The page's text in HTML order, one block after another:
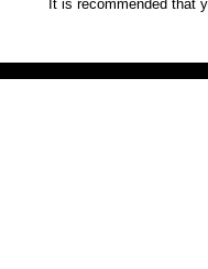
It is recommended that